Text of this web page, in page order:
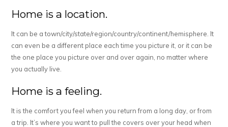
Home is a location.
It can be a town/city/state/region/country/continent/hemisphere. It
can even be a different place each time you picture it, or it can be
the one place you picture over and over again, no matter where
you actually live.
Home is a feeling.
It is the comfort you feel when you return from a long day, or from
a trip. It’s where you want to pull the covers over your head when